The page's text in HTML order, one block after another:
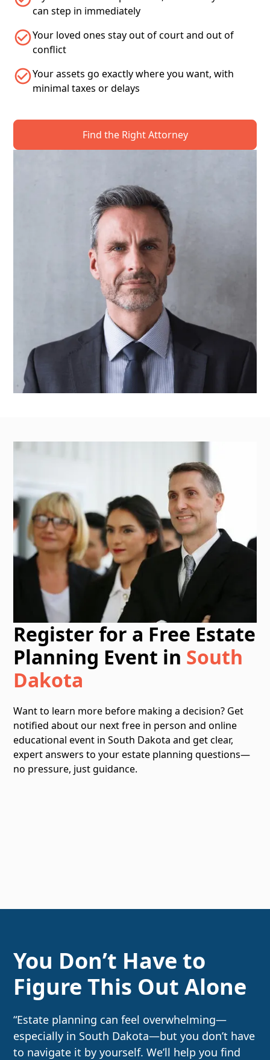
Your loved ones stay out of court and out of
conflict
Your assets go exactly where you want, with
minimal taxes or delays
can step in immediately
Find the Right Attorney
Register for a Free Estate
Planning Event in South
Dakota
Want to learn more before making a decision? Get
notified about our next free in person and online
educational event in South Dakota and get clear,
expert answers to your estate planning questions—
no pressure, just guidance.
You Don’t Have to
Figure This Out Alone
“Estate planning can feel overwhelming—
especially in South Dakota—but you don’t have
to navigate it by yourself. We’ll help you find